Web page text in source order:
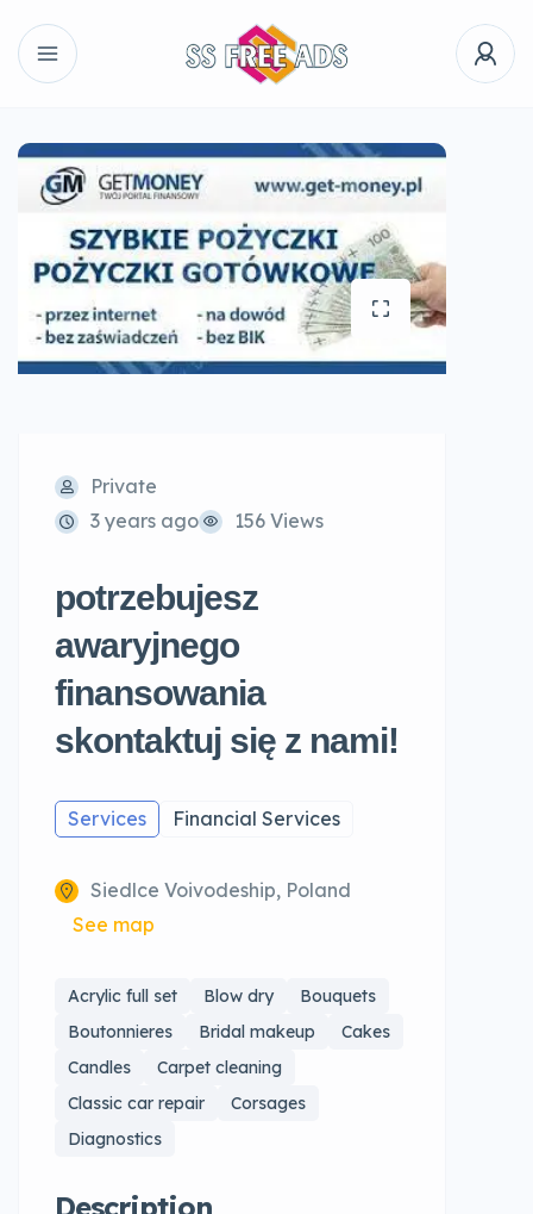
Private
3 years ago
156 Views
potrzebujesz
awaryjnego
finansowania
skontaktuj się z nami!
Services Financial Services
Siedlce Voivodeship, Poland
See map
Acrylic full set Blow dry
Bouquets
Boutonnieres
Bridal makeup
Cakes
Candles
Carpet cleaning
Classic car repair
Corsages
Diagnostics